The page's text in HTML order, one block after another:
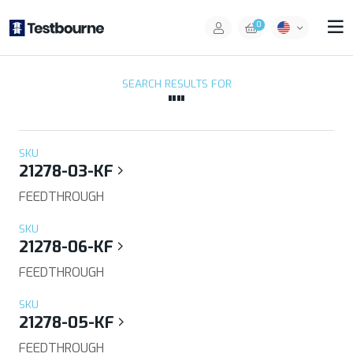
0
SEARCH RESULTS FOR
""
SKU
21278-03-KF
FEEDTHROUGH
SKU
21278-06-KF
FEEDTHROUGH
SKU
21278-05-KF
FEEDTHROUGH